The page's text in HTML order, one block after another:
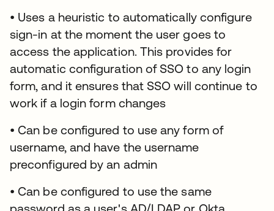
• Uses a heuristic to automatically configure
sign-in at the moment the user goes to
access the application. This provides for
automatic configuration of SSO to any login
form, and it ensures that SSO will continue to
work if a login form changes
• Can be configured to use any form of
username, and have the username
preconfigured by an admin
• Can be configured to use the same